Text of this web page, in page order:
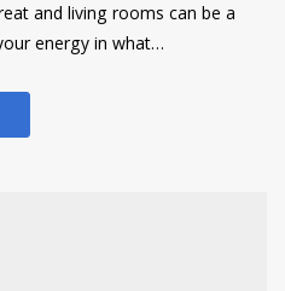
and living rooms can be a
energy in what…